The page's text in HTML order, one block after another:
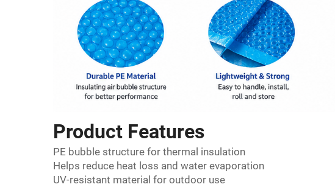
Product Features
PE bubble structure for thermal insulation
Helps reduce heat loss and water evaporation
UV-resistant material for outdoor use